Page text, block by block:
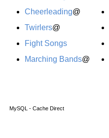
Cheerleading@
Twirlers@
Fight Songs
Marching Bands@
MySQL - Cache Direct